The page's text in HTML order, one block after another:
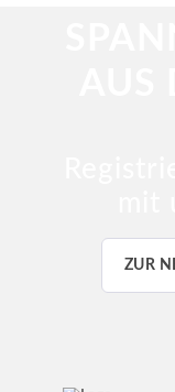
ZUR